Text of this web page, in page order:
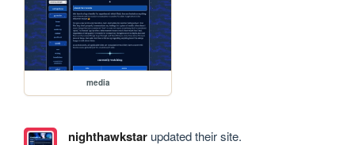
media
nighthawkstarupdated their site.